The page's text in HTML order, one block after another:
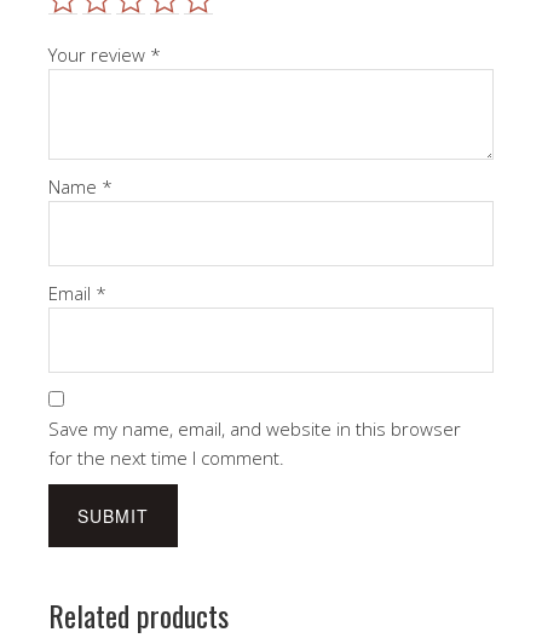
Your review *
Name *
Email *
Save my name, email, and website in this browser
for the next time I comment.
Related products